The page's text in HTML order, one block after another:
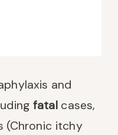
and
fatal cases,
(Chronic itchy